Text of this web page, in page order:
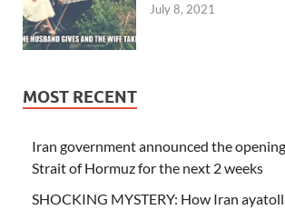
July 8, 2021
MOST RECENT
Iran government announced the
Strait of Hormuz for the next 2 weeks
SHOCKING MYSTERY: How Iran